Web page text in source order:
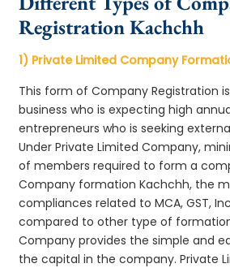
Registration Kachchh
1) Private Limited Company
This form of Company Registration
business who is expecting high
entrepreneurs who is seeking
Under Private Limited Company,
of members required to form a
Company formation Kachchh, the
compliances related to MCA, GST,
compared to other type of
Company provides the simple and
the capital in the company. Private